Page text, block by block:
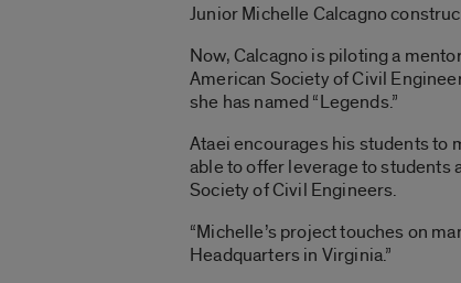
Junior Michelle Calcagno
Now, Calcagno is piloting a
American Society of Civil
she has named “Legends.”
Ataei encourages his students to
able to offer leverage to students
Society of Civil Engineers.
“Michelle’s project touches on
Headquarters in Virginia.”